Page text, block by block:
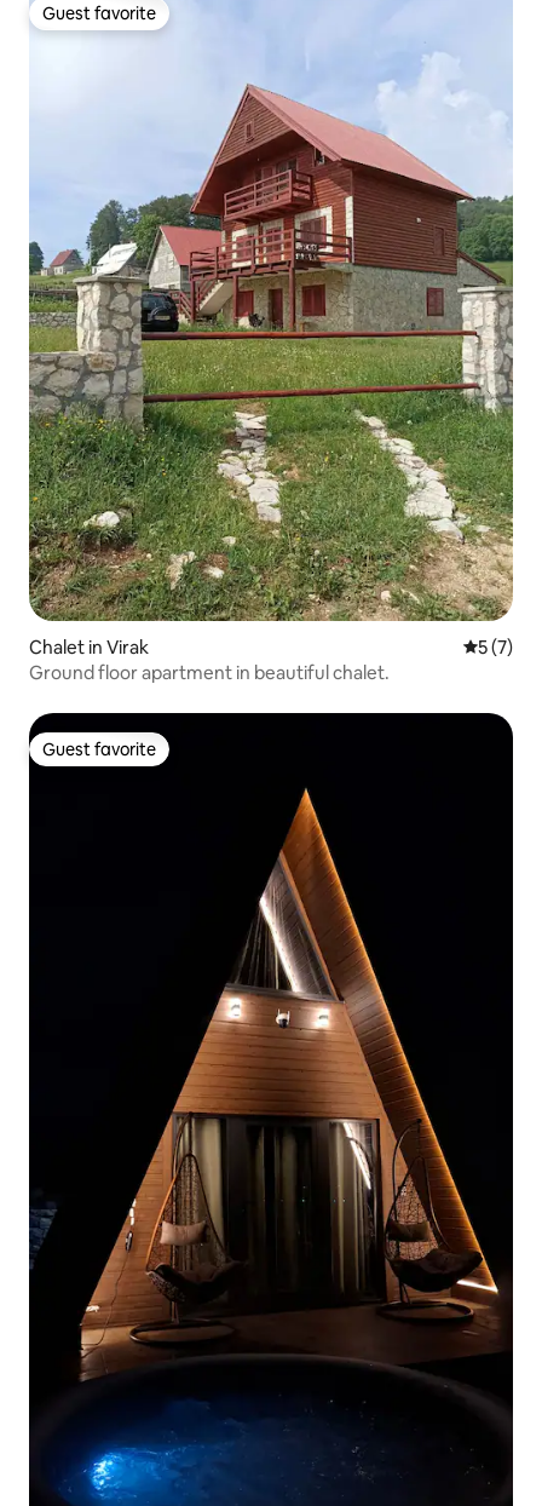
Guest favorite
Guest favorite
Chalet in Virak 5 out of
5 (7)
Ground floor apartment in beautiful chalet.
Guest favorite
Guest favorite